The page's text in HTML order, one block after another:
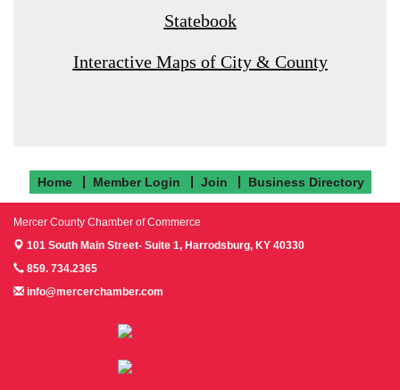
Statebook
Interactive Maps of City & County
Home Member Login Join Business Directory
Mercer County Chamber of Commerce
101 South Main Street- Suite 1, Harrodsburg, KY 40330
859. 734.2365
info@mercerchamber.com